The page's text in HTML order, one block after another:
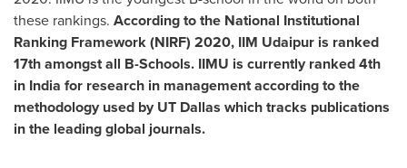
these rankings. According to the National Institutional
Ranking Framework (NIRF) 2020, IIM Udaipur is ranked
17th amongst all B-Schools. IIMU is currently ranked 4th
in India for research in management according to the
methodology used by UT Dallas which tracks publications
in the leading global journals.